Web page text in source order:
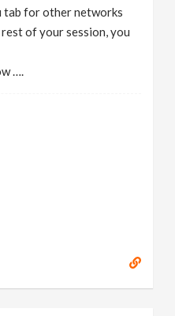
tab for other networks
of your session, you
….